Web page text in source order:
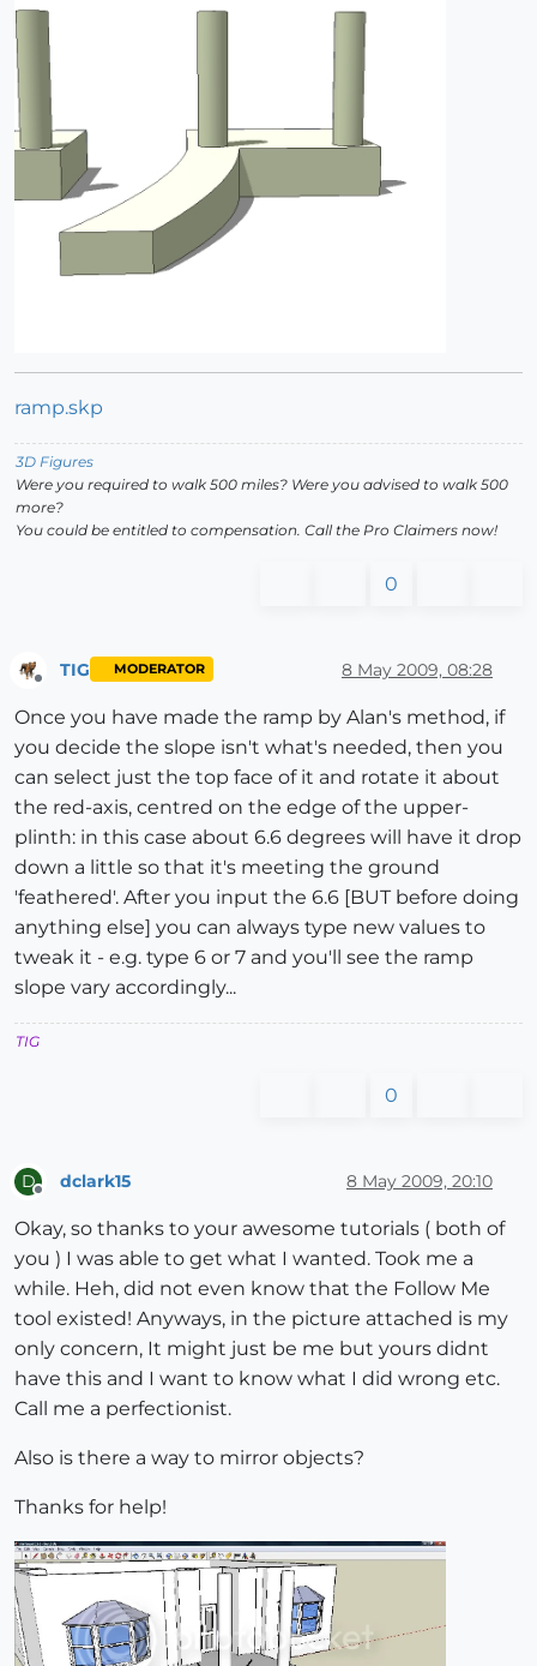
ramp.skp
3D Figures
Were you required to walk 500 miles? Were you advised to walk 500
more?
You could be entitled to compensation. Call the Pro Claimers now!
0
TIG MODERATOR 8 May 2009, 08:28
Once you have made the ramp by Alan's method, if
you decide the slope isn't what's needed, then you
can select just the top face of it and rotate it about
the red-axis, centred on the edge of the upper-
plinth: in this case about 6.6 degrees will have it drop
down a little so that it's meeting the ground
'feathered'. After you input the 6.6 [BUT before doing
anything else] you can always type new values to
tweak it - e.g. type 6 or 7 and you'll see the ramp
slope vary accordingly...
TIG
0
D dclark15 8 May 2009, 20:10
Okay, so thanks to your awesome tutorials ( both of
you ) I was able to get what I wanted. Took me a
while. Heh, did not even know that the Follow Me
tool existed! Anyways, in the picture attached is my
only concern, It might just be me but yours didnt
have this and I want to know what I did wrong etc.
Call me a perfectionist.
Also is there a way to mirror objects?
Thanks for help!